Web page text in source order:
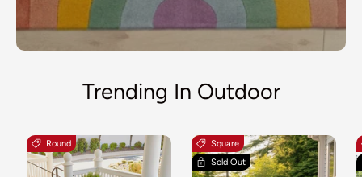
Trending In Outdoor
Round
Square
Sold Out